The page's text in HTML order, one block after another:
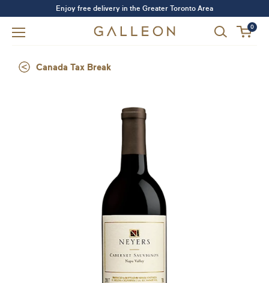
Enjoy free delivery in the Greater Toronto Area
0
Canada Tax Break
SIGN UP